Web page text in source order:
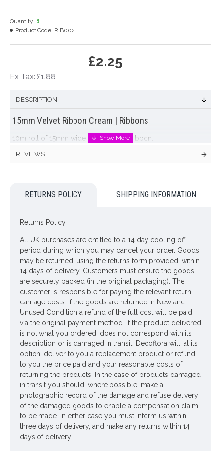
£2.25
Ex Tax: £1.88
Quantity: 8
Product Code: RIB002
DESCRIPTION
15mm Velvet Ribbon Cream | Ribbons
10m roll of 15mm wide cream velvet ribbon.
Colour: Cream
Looking for inspiration? Follow us on for design ideas
REVIEWS
RETURNS POLICY SHIPPING INFORMATION
Returns Policy
All UK purchases are entitled to a 14 day cooling off
period during which you may cancel your order. Goods
may be returned, using the returns form provided, within
14 days of delivery. Customers must ensure the goods
are securely packed (in the original packaging). The
customer is responsible for paying the relevant return
carriage costs. If the goods are returned in New and
Unused Condition a refund of the full cost will be paid
via the original payment method. If the product delivered
is not what you ordered, does not correspond with its
description or is damaged in transit, Decoflora will, at its
option, deliver to you a replacement product or refund
to you the price paid and your reasonable costs of
returning the products. In the case of products damaged
in transit you should, where possible, make a
photographic record of the damage and refuse delivery
of the damaged goods to enable a compensation claim
to be made. In either case you must inform us within
three days of delivery, and make any returns within 14
days of delivery.